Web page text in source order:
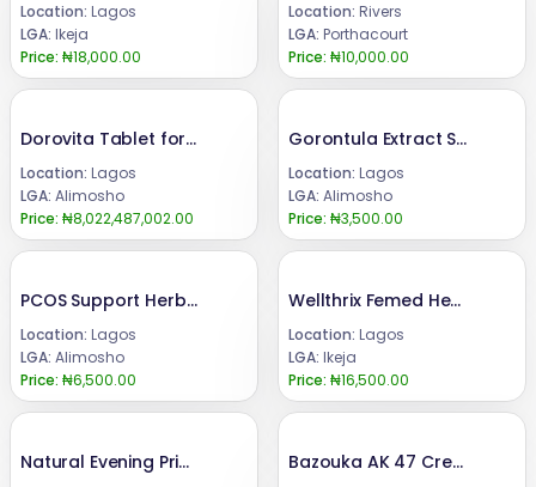
Location: Lagos
LGA: Ikeja
Price: ₦18,000.00
Location: Rivers
LGA: Porthacourt
Price: ₦10,000.00
Dorovita Tablet for Butt, Hip Up and Breast Enlargement
Location: Lagos
LGA: Alimosho
Price: ₦8,022,487,002.00
Gorontula Extract Syrup for Sexual Enhancement
Location: Lagos
LGA: Alimosho
Price: ₦3,500.00
PCOS Support Herbal Tea for Ovulation and Fertility
Location: Lagos
LGA: Alimosho
Price: ₦6,500.00
Wellthrix Femed Herbal Capsule Female Fertility 09162328105
Location: Lagos
LGA: Ikeja
Price: ₦16,500.00
Natural Evening Primrose Oil Softgel Bazouka AK 47 Cream+Syrup+Super Bazouka Capsule for Penis Enlargement